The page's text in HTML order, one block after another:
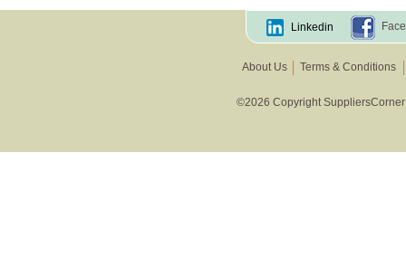
Linkedin
About Us Terms & Conditions
©2026 Copyright SuppliersCorner